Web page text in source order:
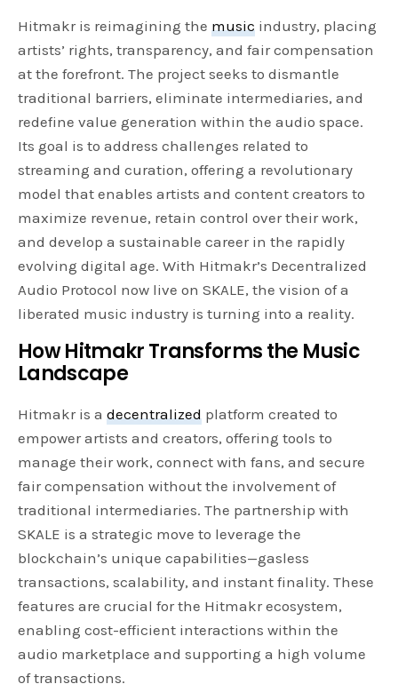
Hitmakr is reimagining the music industry, placing
artists’ rights, transparency, and fair compensation
at the forefront. The project seeks to dismantle
traditional barriers, eliminate intermediaries, and
redefine value generation within the audio space.
Its goal is to address challenges related to
streaming and curation, offering a revolutionary
model that enables artists and content creators to
maximize revenue, retain control over their work,
and develop a sustainable career in the rapidly
evolving digital age. With Hitmakr’s Decentralized
Audio Protocol now live on SKALE, the vision of a
liberated music industry is turning into a reality.
How Hitmakr Transforms the Music
Landscape
Hitmakr is adecentralized platform created to
empower artists and creators, offering tools to
manage their work, connect with fans, and secure
fair compensation without the involvement of
traditional intermediaries. The partnership with
SKALE is a strategic move to leverage the
blockchain’s unique capabilities—gasless
transactions, scalability, and instant finality. These
features are crucial for the Hitmakr ecosystem,
enabling cost-efficient interactions within the
audio marketplace and supporting a high volume
of transactions.